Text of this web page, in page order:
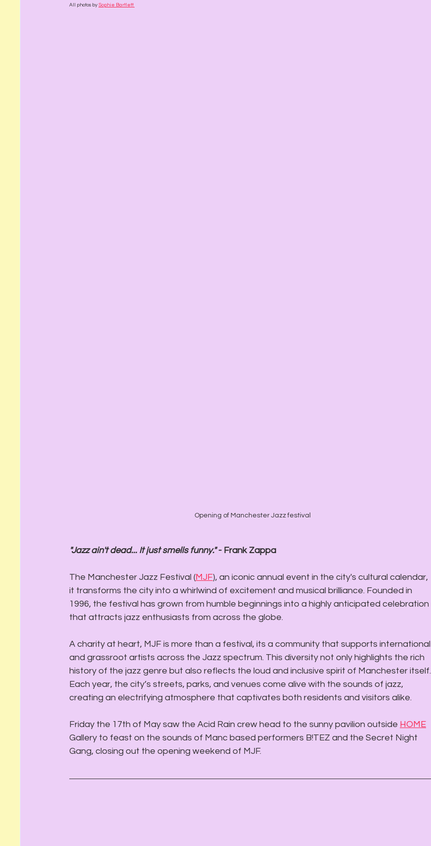
All photos by Sophie Bartlett
Opening of Manchester Jazz festival
"Jazz ain't dead... It just smells funny." - Frank Zappa
The Manchester Jazz Festival (MJF), an iconic annual event in the city's cultural calendar,
it transforms the city into a whirlwind of excitement and musical brilliance. Founded in
1996, the festival has grown from humble beginnings into a highly anticipated celebration
that attracts jazz enthusiasts from across the globe.
A charity at heart, MJF is more than a festival, its a community that supports international
and grassroot artists across the Jazz spectrum. This diversity not only highlights the rich
history of the jazz genre but also reflects the loud and inclusive spirit of Manchester itself.
Each year, the city’s streets, parks, and venues come alive with the sounds of jazz,
creating an electrifying atmosphere that captivates both residents and visitors alike.
Friday the 17th of May saw the Acid Rain crew head to the sunny pavilion outside HOME
Gallery to feast on the sounds of Manc based performers B!TEZ and the Secret Night
Gang, closing out the opening weekend of MJF.